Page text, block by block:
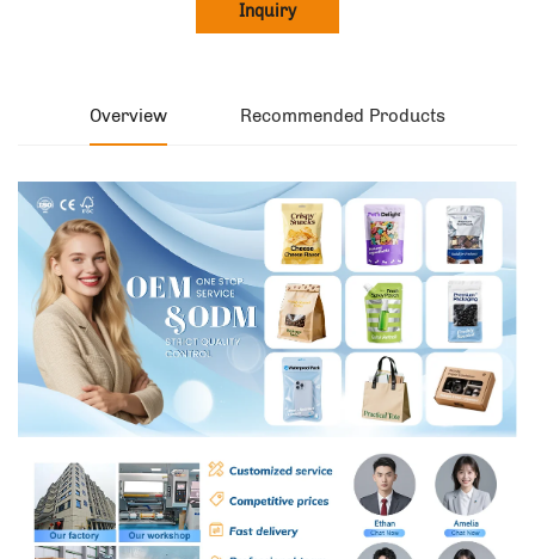
Inquiry
Overview Recommended Products